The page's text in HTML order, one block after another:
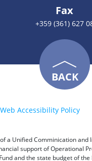
Fax
+359 (361) 627
BACK
Web Accessibility Policy
a Unified Comminication
support of Operational
and the state budget of